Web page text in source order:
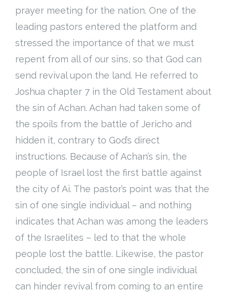
prayer meeting for the nation. One of the
leading pastors entered the platform and
stressed the importance of that we must
repent from all of our sins, so that God can
send revival upon the land. He referred to
Joshua chapter 7 in the Old Testament about
the sin of Achan. Achan had taken some of
the spoils from the battle of Jericho and
hidden it, contrary to God’s direct
instructions. Because of Achan’s sin, the
people of Israel lost the first battle against
the city of Ai. The pastor’s point was that the
sin of one single individual – and nothing
indicates that Achan was among the leaders
of the Israelites – led to that the whole
people lost the battle. Likewise, the pastor
concluded, the sin of one single individual
can hinder revival from coming to an entire